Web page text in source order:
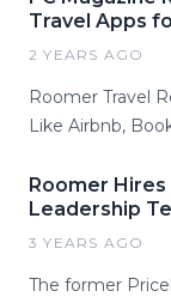
Travel Apps
2 YEARS AGO
Roomer Travel
Like Airbnb,
Roomer
Leadership
3 YEARS AGO
The former